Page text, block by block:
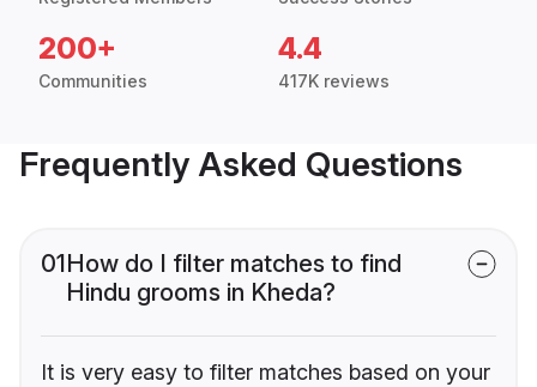
200+
Communities
4.4
417K reviews
Frequently Asked Questions
01How do I filter matches to find
Hindu grooms in Kheda?
It is very easy to filter matches based on your